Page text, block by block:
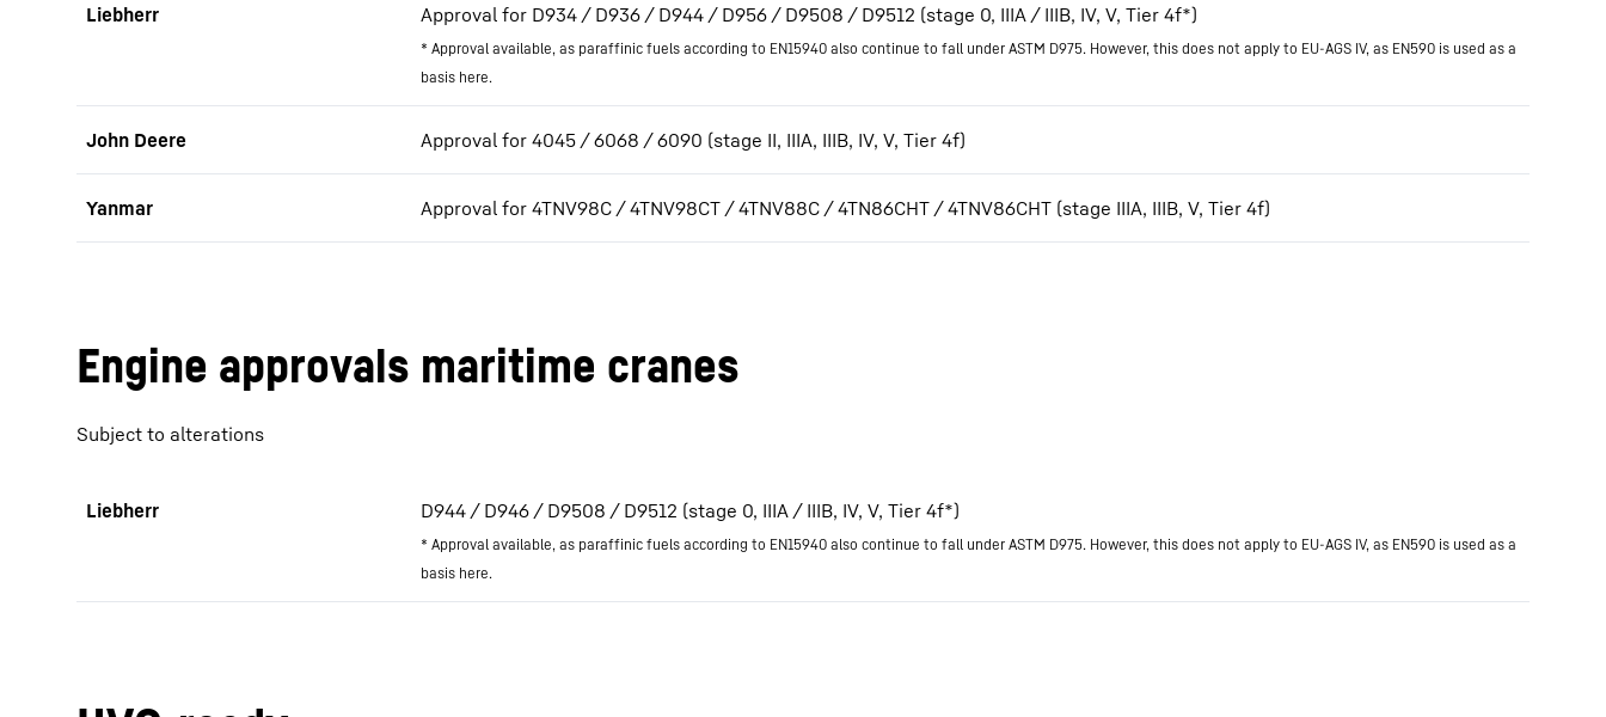
Liebherr Approval for D934 / D936 / D944 / D956 / D9508 / D9512 (stage 0, IIIA / IIIB, IV, V, Tier 4f*)
* Approval available, as paraffinic fuels according to EN15940 also continue to fall under ASTM D975. However, this does not apply to EU-AGS IV, as EN590 is used as a
basis here.
John Deere Approval for 4045 / 6068 / 6090 (stage II, IIIA, IIIB, IV, V, Tier 4f)
Yanmar Approval for 4TNV98C / 4TNV98CT / 4TNV88C / 4TN86CHT / 4TNV86CHT (stage IIIA, IIIB, V, Tier 4f)
Engine approvals maritime cranes
Subject to alterations
Liebherr D944 / D946 / D9508 / D9512 (stage 0, IIIA / IIIB, IV, V, Tier 4f*)
* Approval available, as paraffinic fuels according to EN15940 also continue to fall under ASTM D975. However, this does not apply to EU-AGS IV, as EN590 is used as a
basis here.